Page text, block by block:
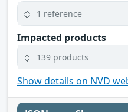
1 reference
Impacted products
139 products
Show details on NVD